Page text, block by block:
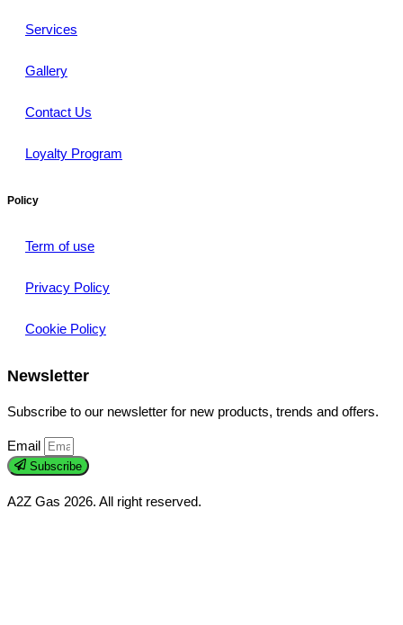
Services
Gallery
Contact Us
Loyalty Program
Policy
Term of use
Privacy Policy
Cookie Policy
Newsletter
Subscribe to our newsletter for new products, trends and offers.
Email
Subscribe
A2Z Gas 2026. All right reserved.